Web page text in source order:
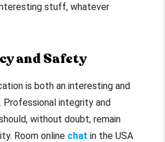
stuff, whatever
and Safety
is both an interesting and
integrity and
without doubt, remain
Room online chat in the USA